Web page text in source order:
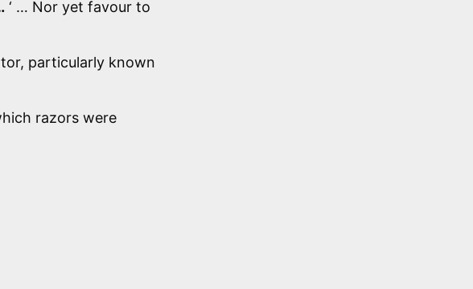
‘ … Nor yet favour to
particularly known
razors were